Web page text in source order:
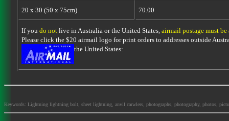
20 x 30 (50 x 75cm) 70.00
If you do notlive in Australia or the United States, airmail postage must be
Please click the $20 airmail logo for print orders to addresses outside
the United States:
Keywords: Lightning lightning bolt, sheet lightning, anvil carwlers, photographs, photography, photos,